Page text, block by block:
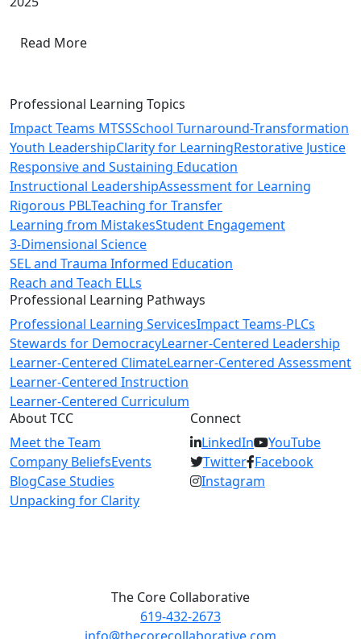
Read More
Professional Learning Topics
Impact Teams MTSSSchool Turnaround-Transformation
Youth LeadershipClarity for LearningRestorative Justice
Responsive and Sustaining Education
Instructional LeadershipAssessment for Learning
Rigorous PBLTeaching for Transfer
Learning from MistakesStudent Engagement
3-Dimensional Science
SEL and Trauma Informed Education
Reach and Teach ELLs
Professional Learning Pathways
Professional Learning ServicesImpact Teams-PLCs
Stewards for DemocracyLearner-Centered Leadership
Learner-Centered ClimateLearner-Centered Assessment
Learner-Centered Instruction
Learner-Centered Curriculum
About TCC
Meet the Team
Company BeliefsEvents
BlogCase Studies
Unpacking for Clarity
Connect
LinkedIn
YouTube
Twitter Facebook
Instagram
The Core Collaborative
619-432-2673